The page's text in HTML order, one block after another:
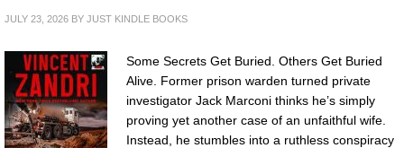
JULY 23, 2026 BY JUST KINDLE BOOKS
Some Secrets Get Buried. Others Get Buried
Alive. Former prison warden turned private
investigator Jack Marconi thinks he’s simply
proving yet another case of an unfaithful wife.
Instead, he stumbles into a ruthless conspiracy